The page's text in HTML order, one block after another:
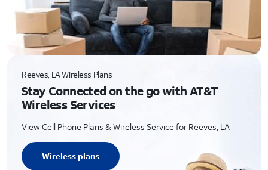
Reeves, LA Wireless Plans
Stay Connected on the go with AT&T
Wireless Services
View Cell Phone Plans & Wireless Service for Reeves, LA
Wireless plans